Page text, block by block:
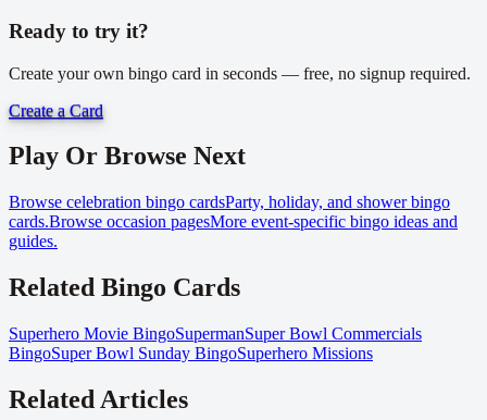
Ready to try it?
Create your own bingo card in seconds — free, no signup required.
Create a Card
Play Or Browse Next
Browse celebration bingo cardsParty, holiday, and shower bingo
cards.Browse occasion pagesMore event-specific bingo ideas and
guides.
Related Bingo Cards
Superhero Movie BingoSupermanSuper Bowl Commercials
BingoSuper Bowl Sunday BingoSuperhero Missions
Related Articles